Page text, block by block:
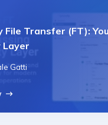
File Transfer (FT):
Gatti